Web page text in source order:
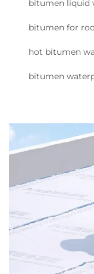
bitumen liquid
bitumen for
hot bitumen
bitumen